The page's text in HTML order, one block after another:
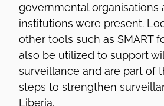
governmental organisations
institutions were present.
other tools such as SMART
also be utilized to support
surveillance and are part of
steps to strengthen
Liberia.